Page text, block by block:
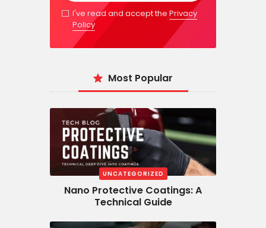
I've read and accept thePrivacy
Policy
Most Popular
UNCATEGORIZED
Nano Protective Coatings: A
Technical Guide